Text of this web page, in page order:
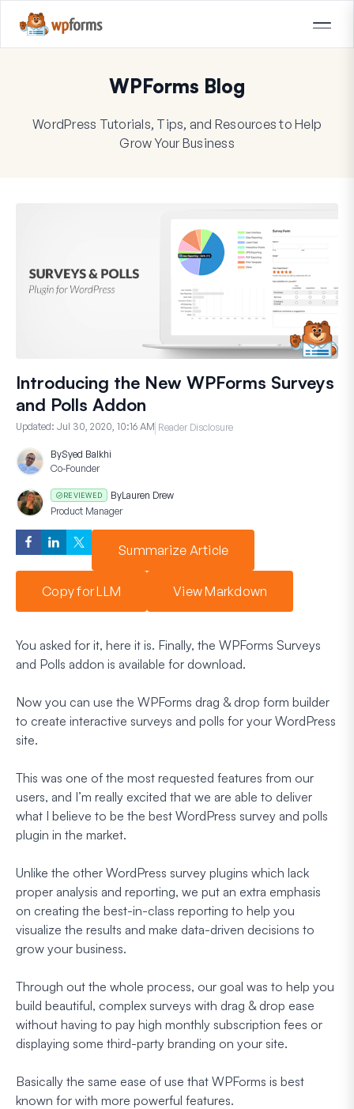
WPForms Blog
WordPress Tutorials, Tips, and Resources to Help
Grow Your Business
Introducing the New WPForms Surveys
and Polls Addon
Updated: Jul 30, 2020, 10:16 AM Reader Disclosure
BySyed Balkhi
Co-Founder
REVIEWED ByLauren Drew
Product Manager
Summarize Article
Copy for LLM View Markdown
You asked for it, here it is. Finally, the WPForms Surveys
and Polls addon is available for download.
Now you can use the WPForms drag & drop form builder
to create interactive surveys and polls for your WordPress
site.
This was one of the most requested features from our
users, and I’m really excited that we are able to deliver
what I believe to be the best WordPress survey and polls
plugin in the market.
Unlike the other WordPress survey plugins which lack
proper analysis and reporting, we put an extra emphasis
on creating the best-in-class reporting to help you
visualize the results and make data-driven decisions to
grow your business.
Through out the whole process, our goal was to help you
build beautiful, complex surveys with drag & drop ease
without having to pay high monthly subscription fees or
displaying some third-party branding on your site.
Basically the same ease of use that WPForms is best
known for with more powerful features.